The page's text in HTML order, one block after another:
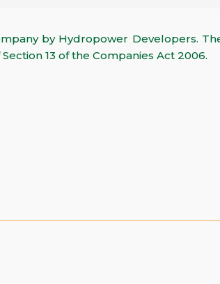
by Hydropower Developers.
13 of the Companies Act 2006.